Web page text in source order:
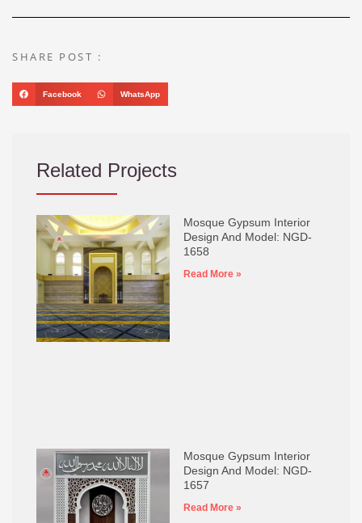
SHARE POST :
Facebook WhatsApp
Related Projects
Mosque Gypsum Interior
Design And Model: NGD-
1658
Read More »
Mosque Gypsum Interior
Design And Model: NGD-
1657
Read More »